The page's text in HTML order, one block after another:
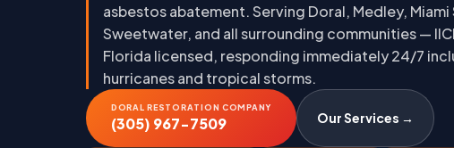
asbestos abatement. Serving Doral, Medley, Miami
Sweetwater, and all surrounding communities —
Florida licensed, responding immediately 24/7
hurricanes and tropical storms.
DORAL RESTORATION COMPANY
(305) 967-7509 Our Services →